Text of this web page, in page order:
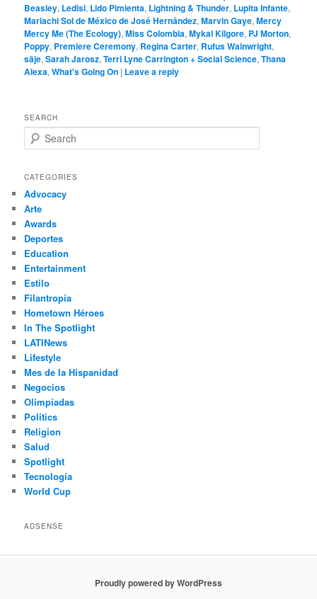
Beasley, Ledisi, Lido Pimienta, Lightning & Thunder, Lupita Infante,
Mariachi Sol de México de José Hernández,Marvin Gaye,Mercy
Mercy Me (The Ecology),Miss Colombia,Mykal Kilgore, PJ Morton,
Poppy, Premiere Ceremony, Regina Carter, Rufus Wainwright,
säje,Sarah Jarosz,Terri Lyne Carrington + Social Science,Thana
Alexa,What's Going On | Leave a reply
SEARCH
e
r
h
CATEGORIES
Advocacy
Arte
Awards
Deportes
Education
Entertainment
Estilo
Filantropía
Hometown Héroes
In The Spotlight
LATINews
Lifestyle
Mes de la Hispanidad
Negocios
Olimpíadas
Politics
Religion
Salud
Spotlight
Tecnología
World Cup
ADSENSE
Proudly powered by WordPress